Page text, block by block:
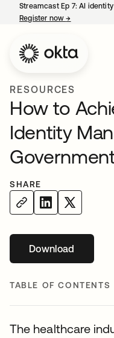
Streamcast Ep 7: AI
Register now→
RESOURCES
How to
Identity
SHARE
Downloadopens in a
TABLE OF CONTENTS
The healthcare